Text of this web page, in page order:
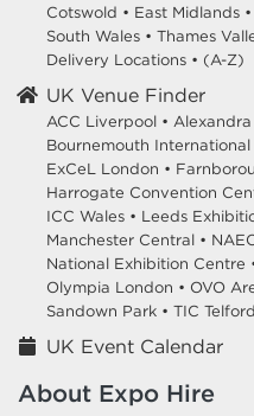
Cotswold • East Midlands •
South Wales • Thames
Delivery Locations • (A-Z)
UK Venue Finder
ACC Liverpool • Alexandra
Bournemouth International
ExCeL London •
Harrogate Convention
ICC Wales • Leeds
Manchester Central •
National Exhibition Centre
Olympia London • OVO
Sandown Park • TIC Telford
UK Event Calendar
About Expo Hire